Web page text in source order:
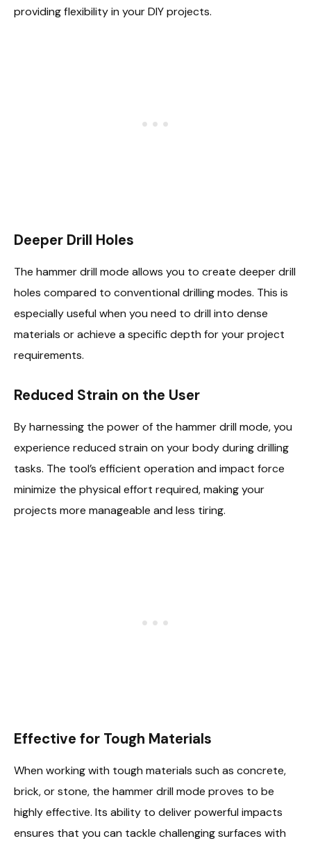
providing flexibility in your DIY projects.
Deeper Drill Holes
The hammer drill mode allows you to create deeper drill
holes compared to conventional drilling modes. This is
especially useful when you need to drill into dense
materials or achieve a specific depth for your project
requirements.
Reduced Strain on the User
By harnessing the power of the hammer drill mode, you
experience reduced strain on your body during drilling
tasks. The tool’s efficient operation and impact force
minimize the physical effort required, making your
projects more manageable and less tiring.
Effective for Tough Materials
When working with tough materials such as concrete,
brick, or stone, the hammer drill mode proves to be
highly effective. Its ability to deliver powerful impacts
ensures that you can tackle challenging surfaces with